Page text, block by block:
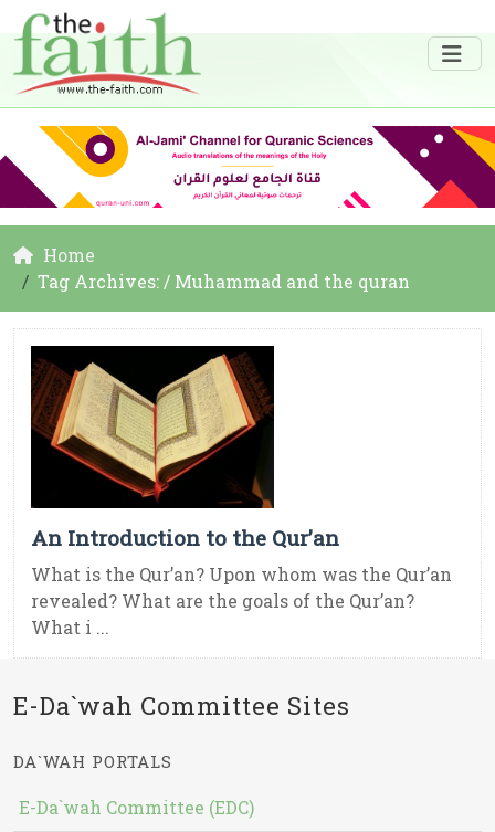
Home
Tag Archives: / Muhammad and the quran
An Introduction to the Qur’an
What is the Qur’an? Upon whom was the Qur’an
revealed? What are the goals of the Qur’an?
What i ...
E-Da`wah Committee Sites
DA`WAH PORTALS
E-Da`wah Committee (EDC)